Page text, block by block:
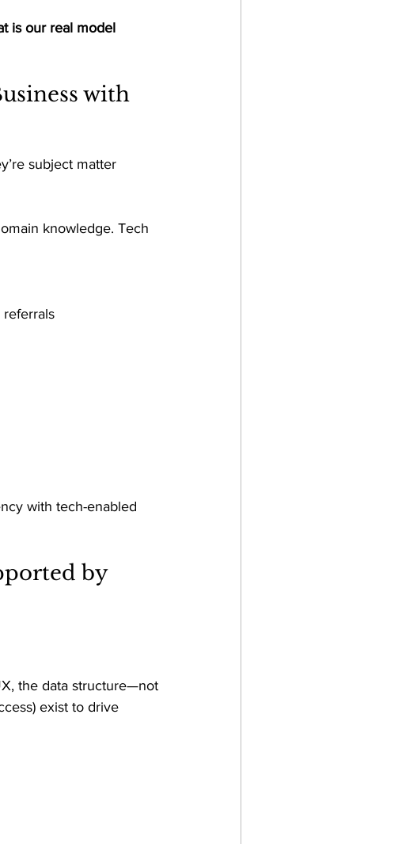
is our real model
with
subject matter
knowledge. Tech
referrals
with tech-enabled
by
the data structure—not
exist to drive